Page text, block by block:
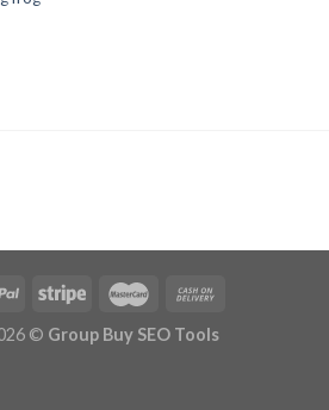
© Group Buy SEO Tools